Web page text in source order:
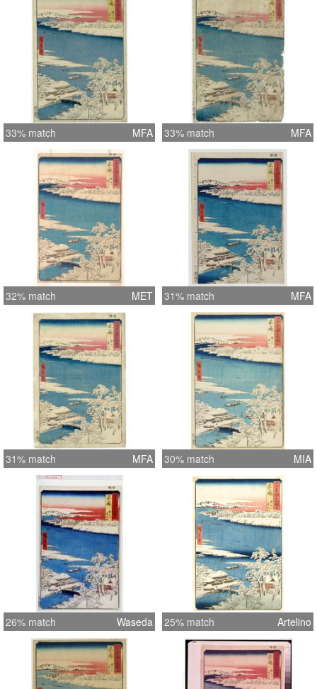
33% match MFA 33% match MFA
32% match MET 31% match MFA
31% match MFA 30% match MIA
26% match Waseda 25% match Artelino